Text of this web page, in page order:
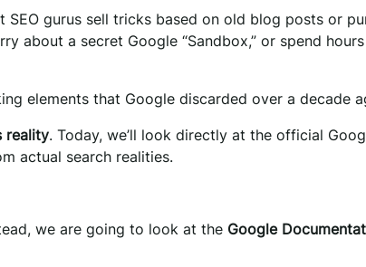
SEO gurus sell tricks based on old blog posts or
about a secret Google “Sandbox,” or spend hours
elements that Google discarded over a decade
reality. Today, we’ll look directly at the official
actual search realities.
we are going to look at the Google